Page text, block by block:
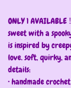
ONLY 1 AVAILABLE
sweet with a
is inspired by
love. soft, quirky,
details:
• handmade